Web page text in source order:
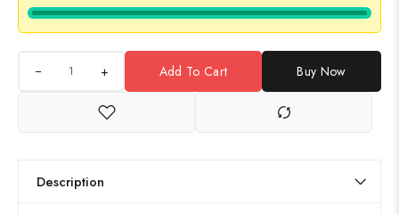
+ Add To Cart Buy Now
Description